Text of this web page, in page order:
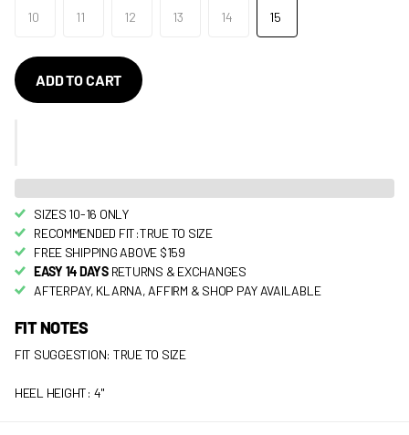
10 11 12 13 14 15
ADD TO CART
SIZES 10-16 ONLY
RECOMMENDED FIT:TRUE TO SIZE
FREE SHIPPING ABOVE $159
EASY 14 DAYS RETURNS & EXCHANGES
AFTERPAY, KLARNA, AFFIRM & SHOP PAY AVAILABLE
FIT NOTES
FIT SUGGESTION: TRUE TO SIZE
HEEL HEIGHT: 4"